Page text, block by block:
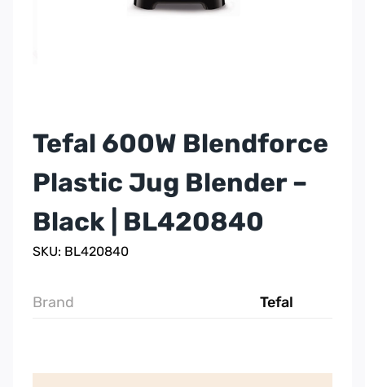
Tefal 600W Blendforce
Plastic Jug Blender –
Black | BL420840
SKU: BL420840
Brand Tefal